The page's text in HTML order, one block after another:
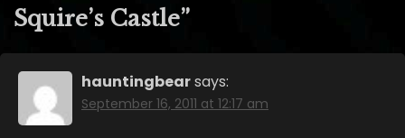
Squire’s Castle”
hauntingbearsays:
September 16, 2011 at 12:17 am